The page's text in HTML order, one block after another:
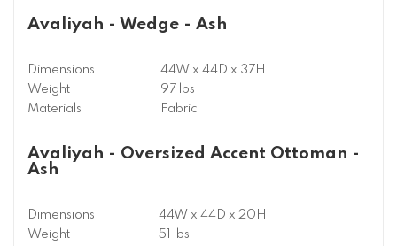
Avaliyah - Wedge - Ash
Dimensions
44W x 44D x 37H
Weight
97 lbs
Materials
Fabric
Avaliyah - Oversized Accent Ottoman -
Ash
Dimensions
44W x 44D x 20H
Weight
51 lbs